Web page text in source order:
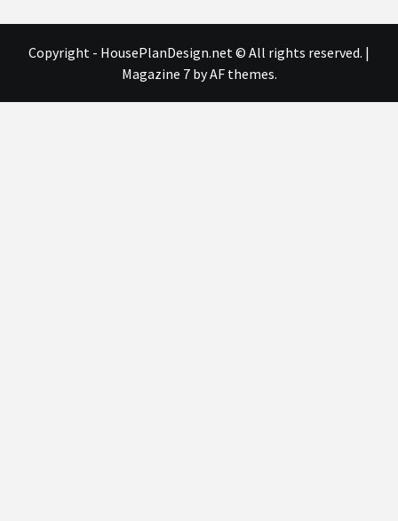
Copyright - HousePlanDesign.net © All rights reserved. |
Magazine 7by AF themes.